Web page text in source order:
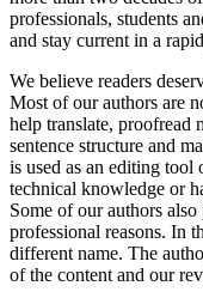
professionals, students
and stay current in a
We believe readers
Most of our authors are
help translate, proofread
sentence structure and
is used as an editing tool
technical knowledge or
Some of our authors
professional reasons. In
different name. The
of the content and our